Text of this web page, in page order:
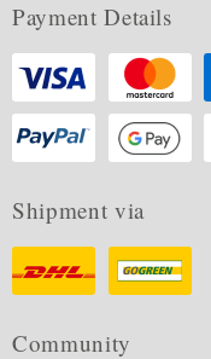
Payment Details
Shipment via
Community